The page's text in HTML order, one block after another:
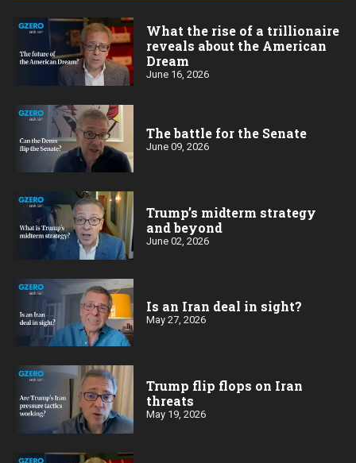
What the rise of a trillionaire
reveals about the American
Dream
June 16, 2026
The battle for the Senate
June 09, 2026
Trump’s midterm strategy
and beyond
June 02, 2026
Is an Iran deal in sight?
May 27, 2026
Trump flip flops on Iran
threats
May 19, 2026